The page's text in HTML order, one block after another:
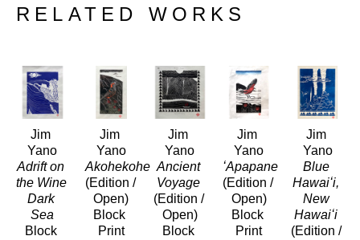
RELATED WORKS
Jim
Yano
Adrift on
the Wine
Dark
Sea
Block
Jim
Yano
Akohekohe
(Edition /
Open)
Block
Print
Jim
Yano
Ancient
Voyage
(Edition /
Open)
Block
Jim
Yano
ʻApapane
(Edition /
Open)
Block
Print
Jim
Yano
Blue
Hawaiʻi,
New
Hawaiʻi
(Edition /